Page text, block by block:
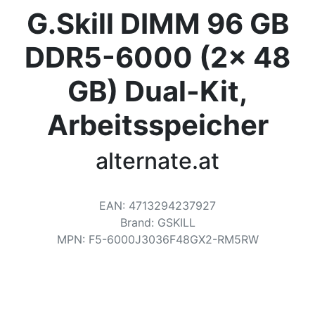
Home
Settings
Support us
Contact us
G.Skill DIMM 96 GB
DDR5-6000 (2x 48
GB) Dual-Kit,
Arbeitsspeicher
alternate.at
EAN: 4713294237927
Brand: GSKILL
MPN: F5-6000J3036F48GX2-RM5RW